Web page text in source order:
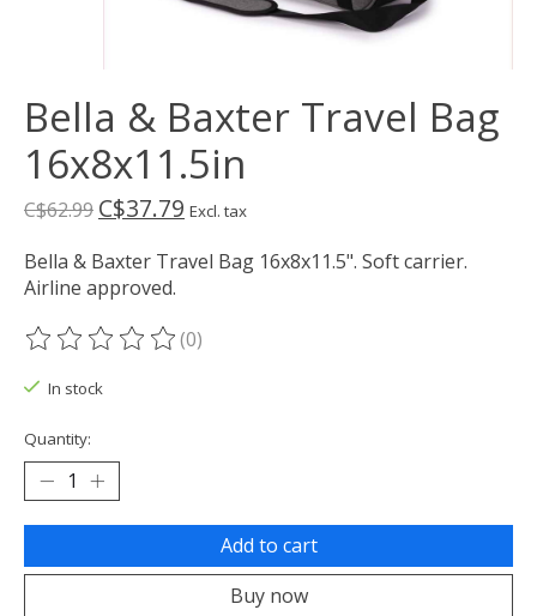
Bella & Baxter Travel Bag
16x8x11.5in
C$62.99 C$37.79 Excl. tax
Bella & Baxter Travel Bag 16x8x11.5". Soft carrier.
Airline approved.
The rating of this product is
(0)
In stock
Quantity:
Add to cart
Buy now